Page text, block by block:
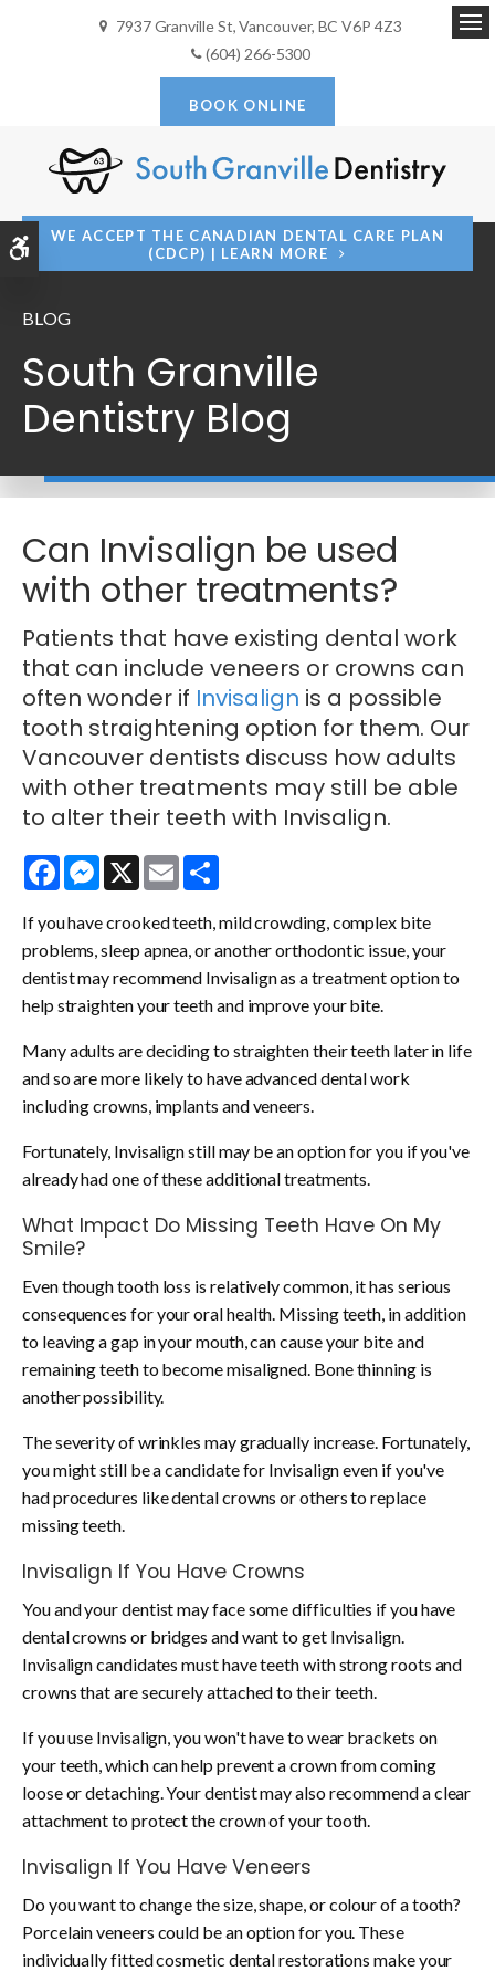
Accessible Version
7937 Granville St Vancouver BC V6P 4Z3
(604) 266-5300
BOOK ONLINE
WE ACCEPT THE CANADIAN DENTAL CARE PLAN
(CDCP) | LEARN MORE
BLOG
South Granville
Dentistry Blog
Can Invisalign be used
with other treatments?
Patients that have existing dental work
that can include veneers or crowns can
often wonder if Invisalign is a possible
tooth straightening option for them. Our
Vancouver dentists discuss how adults
with other treatments may still be able
to alter their teeth with Invisalign.
FacebookMessenger
X Email
If you have crooked teeth, mild crowding, complex bite
problems, sleep apnea, or another orthodontic issue, your
dentist may recommend Invisalign as a treatment option to
help straighten your teeth and improve your bite.
Many adults are deciding to straighten their teeth later in life
and so are more likely to have advanced dental work
including crowns, implants and veneers.
Fortunately, Invisalign still may be an option for you if you've
already had one of these additional treatments.
What Impact Do Missing Teeth Have On My
Smile?
Even though tooth loss is relatively common, it has serious
consequences for your oral health. Missing teeth, in addition
to leaving a gap in your mouth, can cause your bite and
remaining teeth to become misaligned. Bone thinning is
another possibility.
The severity of wrinkles may gradually increase. Fortunately,
you might still be a candidate for Invisalign even if you've
had procedures like dental crowns or others to replace
missing teeth.
Invisalign If You Have Crowns
You and your dentist may face some difficulties if you have
dental crowns or bridges and want to get Invisalign.
Invisalign candidates must have teeth with strong roots and
crowns that are securely attached to their teeth.
If you use Invisalign, you won't have to wear brackets on
your teeth, which can help prevent a crown from coming
loose or detaching. Your dentist may also recommend a clear
attachment to protect the crown of your tooth.
Invisalign If You Have Veneers
Do you want to change the size, shape, or colour of a tooth?
Porcelain veneers could be an option for you. These
individually fitted cosmetic dental restorations make your